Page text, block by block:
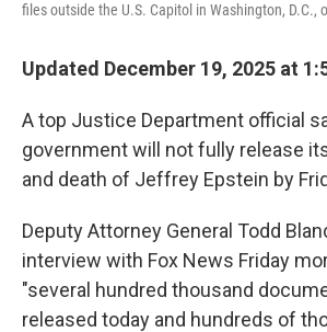
files outside the U.S. Capitol in Washington, D.C.,
Updated December 19, 2025 at
A top Justice Department official
government will not fully release
and death of Jeffrey Epstein by
Deputy Attorney General Todd
interview with Fox News Friday
"several hundred thousand
released today and hundreds of